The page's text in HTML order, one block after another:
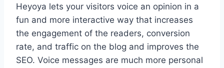
Heyoya lets your visitors voice an opinion in a
fun and more interactive way that increases
the engagement of the readers, conversion
rate, and traffic on the blog and improves the
SEO. Voice messages are much more personal